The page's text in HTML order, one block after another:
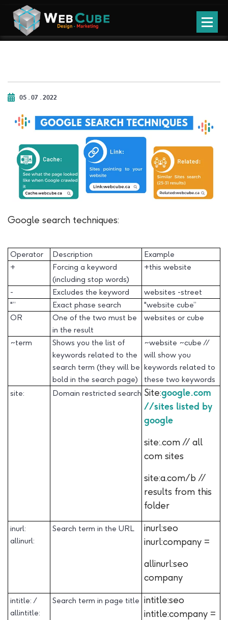
05 . 07 . 2022
Google search techniques:
Operator Description
Example
+
Forcing a keyword
(including stop words)
+this website
- Excludes the keyword
websites -street
"”
Exact phase search
"website cube”
OR
One of the two must be
in the result
websites or cube
~term
Shows you the list of
keywords related to the
search term (they will be
bold in the search page)
~website ~cube //
will show you
keywords related to
these two keywords
site:
Domain restricted search Site:google.com
//sites listed by
google
site:.com // all
com sites
site:a.com/b //
results from this
folder
inurl:
allinurl:
Search term in the URL
inurl:seo
inurl:company =
allinurl:seo
company
intitle: /
allintitle:
Search term in page title intitle:seo
intitle:company =